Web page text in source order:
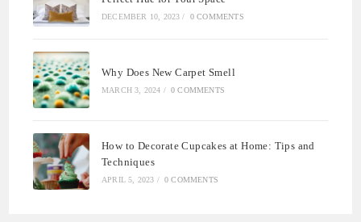
DECEMBER 10, 2023 / 0 COMMENTS
Why Does New Carpet Smell
MARCH 3, 2024 / 0 COMMENTS
How to Decorate Cupcakes at Home: Tips and
Techniques
APRIL 5, 2023 / 0 COMMENTS